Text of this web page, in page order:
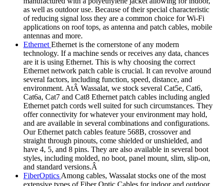
as well as outdoor use. Because of their special characteristic
of reducing signal loss they are a common choice for Wi-Fi
applications on roof tops, as antenna and patch cables, mobile
antennas and more.
Ethernet Ethernet is the cornerstone of any modern
technology. If a machine sends or receives any data, chances
are it is using Ethernet. This is why choosing the correct
Ethernet network patch cable is crucial. It can revolve around
several factors, including function, speed, distance, and
environment. AtÂ Wassalat, we stock several Cat5e, Cat6,
Cat6a, Cat7 and Cat8 Ethernet patch cables including angled
Ethernet patch cords well suited for such circumstances. They
offer connectivity for whatever your environment may hold,
and are available in several combinations and configurations.
Our Ethernet patch cables feature 568B, crossover and
straight through pinouts, come shielded or unshielded, and
have 4, 5, and 8 pins. They are also available in several boot
styles, including molded, no boot, panel mount, slim, slip-on,
and standard versions.Â
FiberOptics Among cables, Wassalat stocks one of the most
extensive types of Fiber Optic Cables for indoor and outdoor